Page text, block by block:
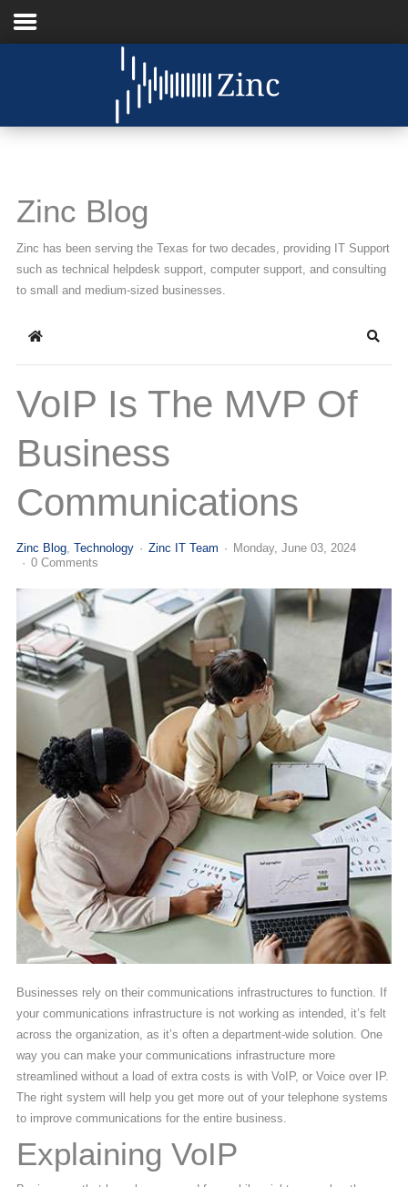
Understanding IT
News
Support
(713) 979-2090
Zinc Blog
Zinc has been serving the Texas for two decades, providing IT Support
such as technical helpdesk support, computer support, and consulting
to small and medium-sized businesses.
Home
VoIP Is The MVP Of
Business
Communications
Zinc Blog Technology Zinc IT Team
Monday, June 03, 2024
0 Comments
Businesses rely on their communications infrastructures to function. If
your communications infrastructure is not working as intended, it’s felt
across the organization, as it’s often a department-wide solution. One
way you can make your communications infrastructure more
streamlined without a load of extra costs is with VoIP, or Voice over IP.
The right system will help you get more out of your telephone systems
to improve communications for the entire business.
Explaining VoIP